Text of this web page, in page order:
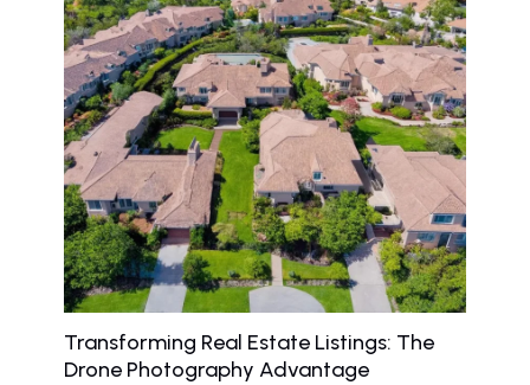
Transforming Real Estate Listings: The
Drone Photography Advantage